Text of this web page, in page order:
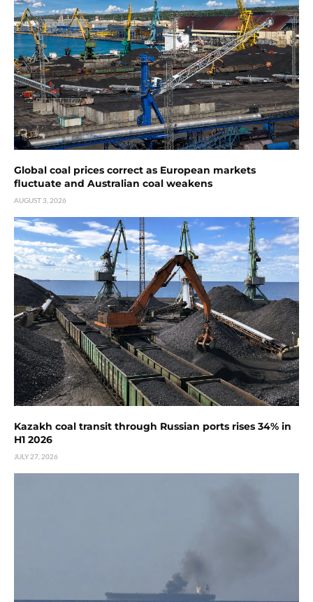
Global coal prices correct as European markets
fluctuate and Australian coal weakens
AUGUST 3, 2026
Kazakh coal transit through Russian ports rises 34% in
H1 2026
JULY 27, 2026